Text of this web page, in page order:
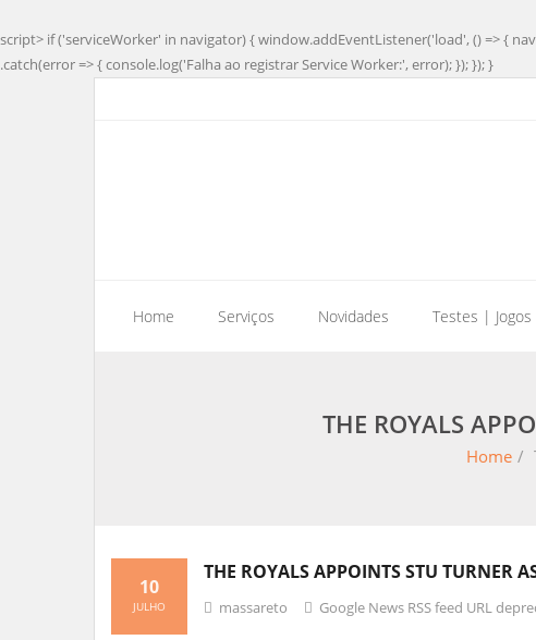
script> if ('serviceWorker' in navigator) { window.addEventListener('load', () => {
.catch(error => { console.log('Falha ao registrar Service Worker:', error); }); }); }
Home Serviços Novidades Testes | Jogos
THE ROYALS
Home /
THE ROYALS APPOINTS STU TURNER
10
JULHO massareto Google News RSS feed URL